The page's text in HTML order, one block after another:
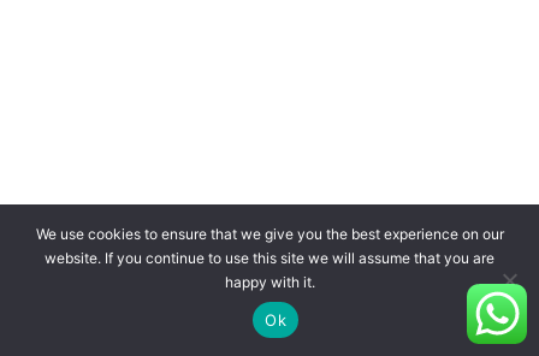
We use cookies to ensure that we give you the best experience on our
website. If you continue to use this site we will assume that you are
happy with it.
Ok